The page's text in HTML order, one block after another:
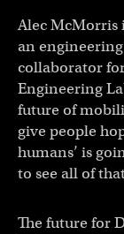
Alec McMorris
an engineering
collaborator
Engineering
future of
give people
humans’ is
to see all of
The future for